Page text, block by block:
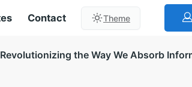
Contact Theme
the Way We Absorb